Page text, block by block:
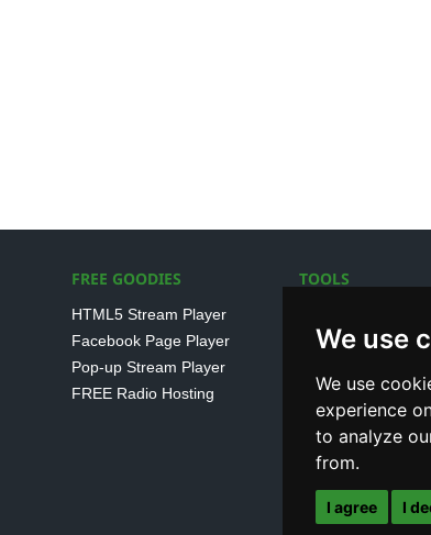
We use
We use
experience
to analyze
from.
I agree I
FREE GOODIES
HTML5 Stream Player
Facebook Page Player
Pop-up Stream Player
FREE Radio Hosting
TOOLS
SHOUTcast V1/
Internet Radio